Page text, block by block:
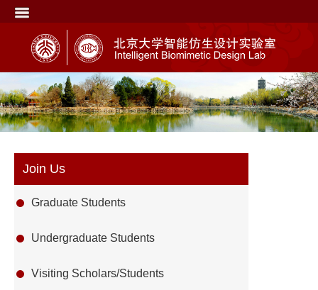
Join Us
Graduate Students
Undergraduate Students
Visiting Scholars/Students